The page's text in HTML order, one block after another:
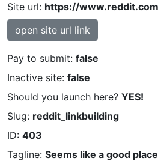
Site url: https://
open site url link
Pay to submit: false
Inactive site: false
Should you launch here? YES!
Slug: reddit_linkbuilding
ID: 403
Tagline: Seems like a good